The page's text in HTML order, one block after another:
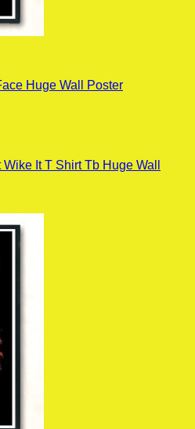
Huge Wall Poster
It T Shirt Tb Huge Wall